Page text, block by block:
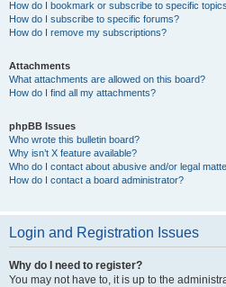
How do I bookmark or subscribe to specific
How do I subscribe to specific forums?
How do I remove my subscriptions?
Attachments
What attachments are allowed on this board?
How do I find all my attachments?
phpBB Issues
Who wrote this bulletin board?
Why isn’t X feature available?
Who do I contact about abusive and/or legal
How do I contact a board administrator?
Login and Registration Issues
Why do I need to register?
You may not have to, it is up to the